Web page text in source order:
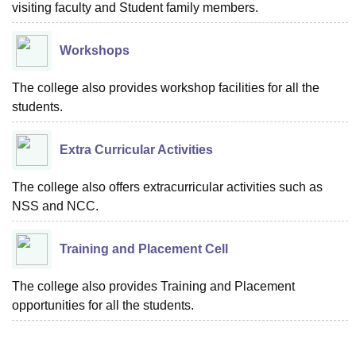
visiting faculty and Student family members.
Workshops
The college also provides workshop facilities for all the
students.
Extra Curricular Activities
The college also offers extracurricular activities such as
NSS and NCC.
Training and Placement Cell
The college also provides Training and Placement
opportunities for all the students.